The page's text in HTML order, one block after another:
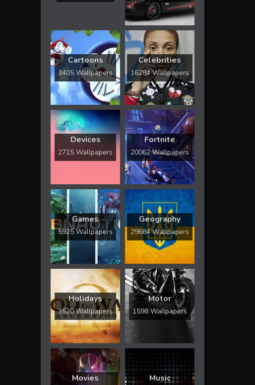
Cartoons
3405 Wallpapers
Celebrities
16284 Wallpapers
Devices
2715 Wallpapers
Fortnite
20062 Wallpapers
Games
5925 Wallpapers
Geography
29684 Wallpapers
Holidays
3520 Wallpapers
Motor
1598 Wallpapers
Movies Music